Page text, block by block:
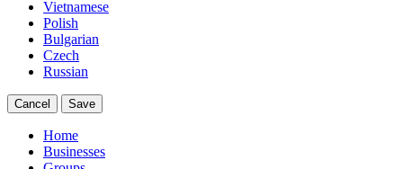
Vietnamese
Polish
Bulgarian
Czech
Russian
Cancel Save
Home
Businesses